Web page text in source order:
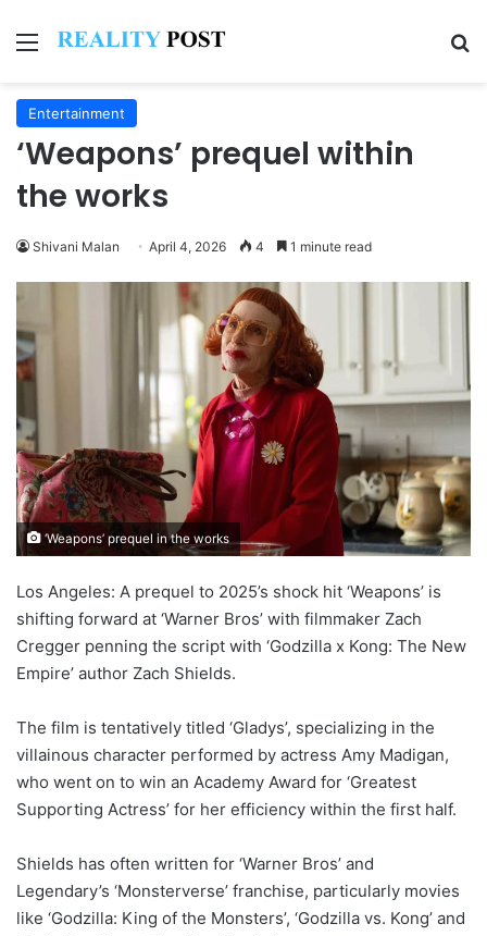
Menu
Entertainment
‘Weapons’ prequel within
the works
Shivani Malan April 4, 2026 4 1 minute read
‘Weapons’ prequel in the works
Los Angeles: A prequel to 2025’s shock hit ‘Weapons’ is
shifting forward at ‘Warner Bros’ with filmmaker Zach
Cregger penning the script with ‘Godzilla x Kong: The New
Empire’ author Zach Shields.
The film is tentatively titled ‘Gladys’, specializing in the
villainous character performed by actress Amy Madigan,
who went on to win an Academy Award for ‘Greatest
Supporting Actress’ for her efficiency within the first half.
Shields has often written for ‘Warner Bros’ and
Legendary’s ‘Monsterverse’ franchise, particularly movies
like ‘Godzilla: King of the Monsters’, ‘Godzilla vs. Kong’ and